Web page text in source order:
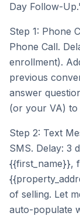
Day Follow-
Step 1: Phone
Phone Call.
enrollment).
previous
answer
(or your VA) to
Step 2: Text
SMS. Delay: 3
{{first_name}},
of selling. Let
auto-populate